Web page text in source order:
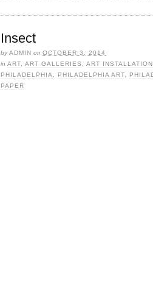
Insect
byADMIN on OCTOBER 3, 2014
in ART ART GALLERIES ART
PHILADELPHIA
PHILADELPHIA ART
PAPER